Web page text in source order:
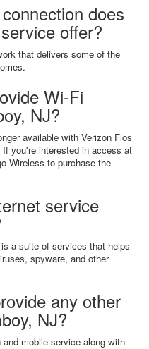
does
offer?
that delivers some of the
Wi-Fi
NJ?
available with Verizon Fios
you're interested in access at
Wireless to purchase the
service
a suite of services that helps
spyware, and other
any other
NJ?
mobile service along with